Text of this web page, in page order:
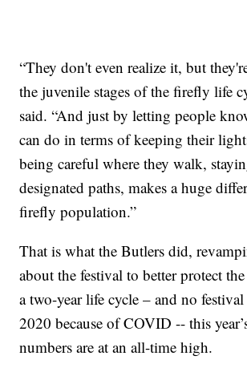
“They don't even realize it, but
the juvenile stages of the firefly life
said. “And just by letting people
can do in terms of keeping their
being careful where they walk,
designated paths, makes a huge
firefly population.”
That is what the Butlers did,
about the festival to better protect
a two-year life cycle – and no
2020 because of COVID -- this
numbers are at an all-time high.